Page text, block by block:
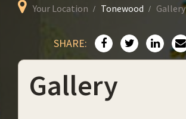
Your Location Tonewood Gallery
SHARE:
Gallery